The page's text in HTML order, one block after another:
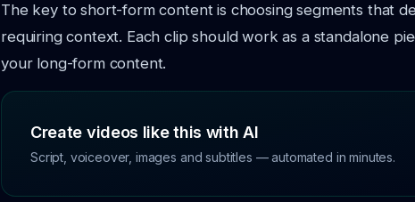
The key to short-form content is choosing segments that
requiring context. Each clip should work as a standalone
your long-form content.
Create videos like this with AI
Script, voiceover, images and subtitles — automated in minutes.